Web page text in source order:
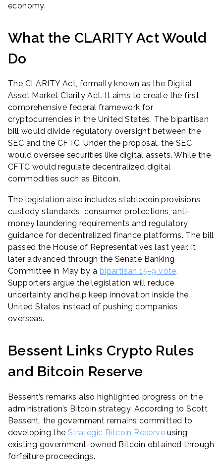
economy.
What the CLARITY Act Would
Do
The CLARITY Act, formally known as the Digital
Asset Market Clarity Act. It aims to create the first
comprehensive federal framework for
cryptocurrencies in the United States. The bipartisan
bill would divide regulatory oversight between the
SEC and the CFTC. Under the proposal, the SEC
would oversee securities like digital assets. While the
CFTC would regulate decentralized digital
commodities such as Bitcoin.
The legislation also includes stablecoin provisions,
custody standards, consumer protections, anti-
money laundering requirements and regulatory
guidance for decentralized finance platforms. The bill
passed the House of Representatives last year. It
later advanced through the Senate Banking
Committee in May by a bipartisan 15-9 vote.
Supporters argue the legislation will reduce
uncertainty and help keep innovation inside the
United States instead of pushing companies
overseas.
Bessent Links Crypto Rules
and Bitcoin Reserve
Bessent’s remarks also highlighted progress on the
administration’s Bitcoin strategy. According to Scott
Bessent, the government remains committed to
developing theStrategic Bitcoin Reserve using
existing government-owned Bitcoin obtained through
forfeiture proceedings.